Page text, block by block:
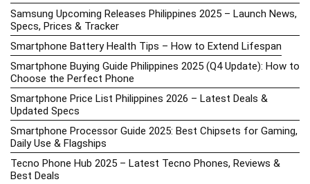
Samsung Upcoming Releases Philippines 2025 – Launch News,
Specs, Prices & Tracker
Smartphone Battery Health Tips – How to Extend Lifespan
Smartphone Buying Guide Philippines 2025 (Q4 Update): How to
Choose the Perfect Phone
Smartphone Price List Philippines 2026 – Latest Deals &
Updated Specs
Smartphone Processor Guide 2025: Best Chipsets for Gaming,
Daily Use & Flagships
Tecno Phone Hub 2025 – Latest Tecno Phones, Reviews &
Best Deals